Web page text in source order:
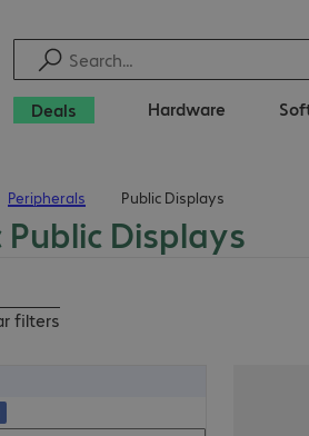
Deals Hardware
Peripherals Public Displays
Displays
filters